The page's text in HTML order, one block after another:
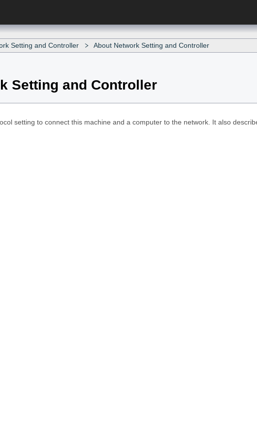
Setting and Controller About Network Setting and Controller
Setting and Controller
setting to connect this machine and a computer to the network. It also